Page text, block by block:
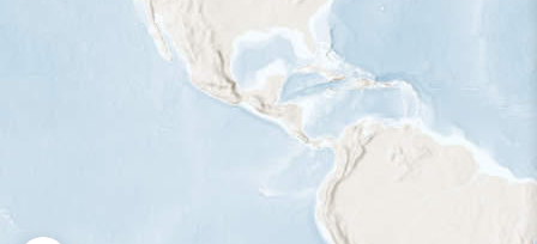
Journey of a Tracked Bird
Abundance of this Species
Very Low Moderate High
Species Range by Season
Summer Range